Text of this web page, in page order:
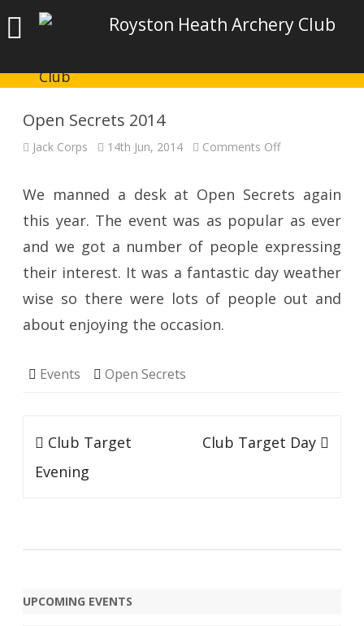
Royston Heath Archery Club
Open Secrets 2014
Jack Corps 14th Jun, 2014 Comments Offon
We manned a desk at Open Secrets again
this year. The event was as popular as ever
and we got a number of people expressing
their interest. It was a fantastic day weather
wise so there were lots of people out and
about enjoying the occasion.
Events Open Secrets
Post
navigation
Club Target
Evening
Club Target Day
UPCOMING EVENTS